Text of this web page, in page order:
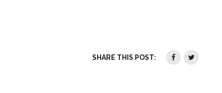
SHARE THIS POST: